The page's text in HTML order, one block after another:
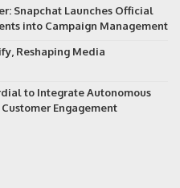
Snapchat Launches Official
into Campaign Management
Reshaping Media
to Integrate Autonomous
Engagement